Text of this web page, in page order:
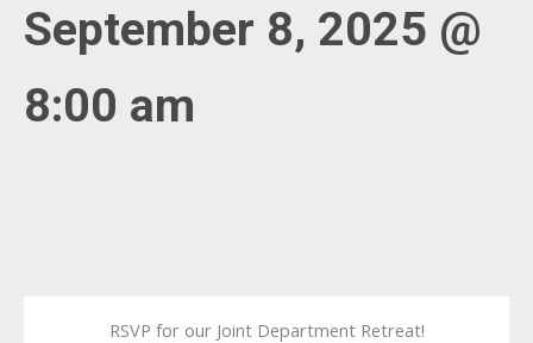
September 8, 2025 @
8:00 am
RSVP for our Joint Department Retreat!